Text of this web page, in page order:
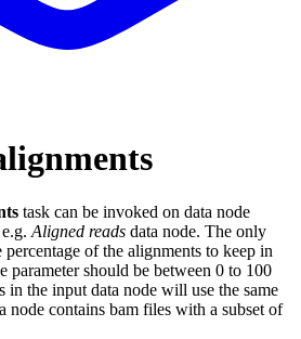
task can be invoked on data node
Aligned reads data node. The only
of the alignments to keep in
parameter should be between 0 to 100
in the input data node will use the same
node contains bam files with a subset of